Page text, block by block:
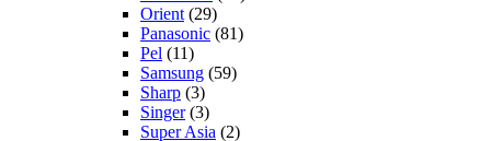
Orient (29)
Panasonic (81)
Pel (11)
Samsung (59)
Sharp (3)
Singer(3)
Super Asia (2)